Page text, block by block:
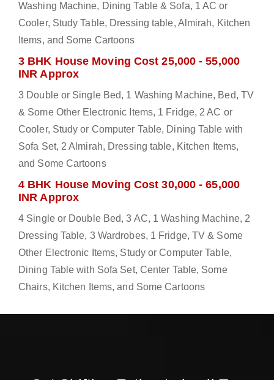
Washing Machine, Dining Table & Sofa, 1 AC or
Cooler, Study Table, Dressing table, Almirah, Kitchen
Items, and Some Cartoons
3 BHK House Moving Cost 25,000 - 55,000
INR Approx
3 Double or Single Bed, 1 Washing Machine, Bed, TV
& Some Other Electronic Items, 1 Fridge, 2 AC or
Cooler, Study or Computer Table, Dining Table with
Sofa Set, 2 Almirah, Dressing table, Kitchen Items,
and Some Cartoons
4 BHK House Moving Cost 30,000 - 65,000
INR Approx
4 Single or Double Bed, 3 AC, 1 Washing Machine, 2
Dressing Table, 3 Wardrobes, 1 Fridge, TV & Some
Other Electronic Items, Study or Computer Table,
Dining Table with Sofa Set, Center Table, Some
Chairs, Kitchen Items, and Some Cartoons